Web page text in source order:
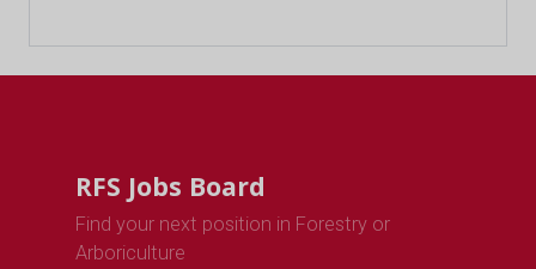
RFS Jobs Board
Find your next position in Forestry or
Arboriculture